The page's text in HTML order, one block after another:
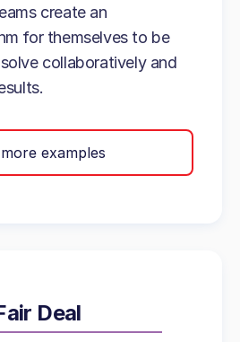
create an
for themselves to be
collaboratively and
examples
Deal